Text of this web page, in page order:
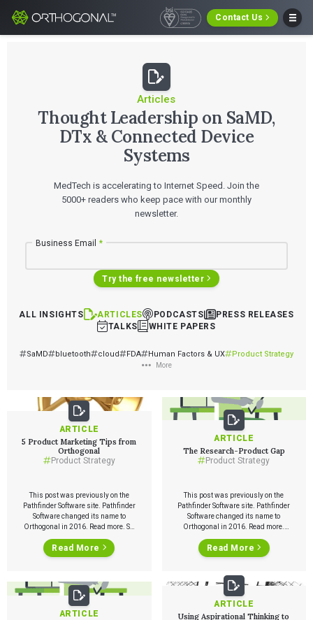
Contact Us
Articles
Thought Leadership on SaMD,
DTx & Connected Device
Systems
MedTech is accelerating to Internet Speed. Join the
5000+ readers who keep pace with our monthly
newsletter.
Business Email *
Try the free newsletter
ALL INSIGHTS ARTICLES PODCASTS
PRESS RELEASES
TALKS
WHITE PAPERS
SaMD bluetooth cloud FDA Human Factors & UX Product Strategy
More
ARTICLE
5 Product Marketing Tips from
Orthogonal
Product Strategy
This post was previously on the
Pathfinder Software site. Pathfinder
Software changed its name to
Orthogonal in 2016. Read more. So,
and now you want to take it to
market. Let’s just say it’s a widget.
speakers, […]
Read More
ARTICLE
The Research-Product Gap
Product Strategy
This post was previously on the
Pathfinder Software site. Pathfinder
Software changed its name to
Orthogonal in 2016. Read more.
‘research-product’ gap. I just gave a
talk at the Stanford D School about
the research-product gap. This
didn’t concern them. […]
Read More
ARTICLE
ARTICLE
Using Aspirational Thinking to